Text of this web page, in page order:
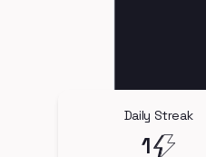
Daily Streak
1